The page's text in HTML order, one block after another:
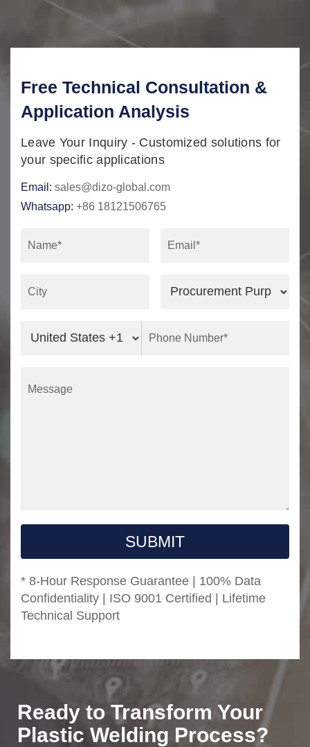
Ready to Transform Your
Plastic Welding Process?
Free Technical Consultation &
Application Analysis
Leave Your Inquiry - Customized solutions for
your specific applications
Email: sales@dizo-global.com
Whatsapp: +86 18121506765
SUBMIT
* 8-Hour Response Guarantee | 100% Data
Confidentiality | ISO 9001 Certified | Lifetime
Technical Support